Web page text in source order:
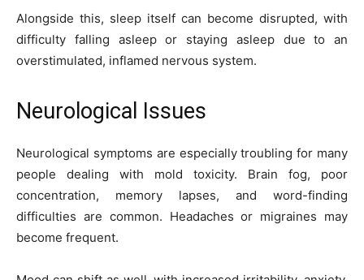
Alongside this, sleep itself can become disrupted, with
difficulty falling asleep or staying asleep due to an
overstimulated, inflamed nervous system.
Neurological Issues
Neurological symptoms are especially troubling for many
people dealing with mold toxicity. Brain fog, poor
concentration, memory lapses, and word-finding
difficulties are common. Headaches or migraines may
become frequent.